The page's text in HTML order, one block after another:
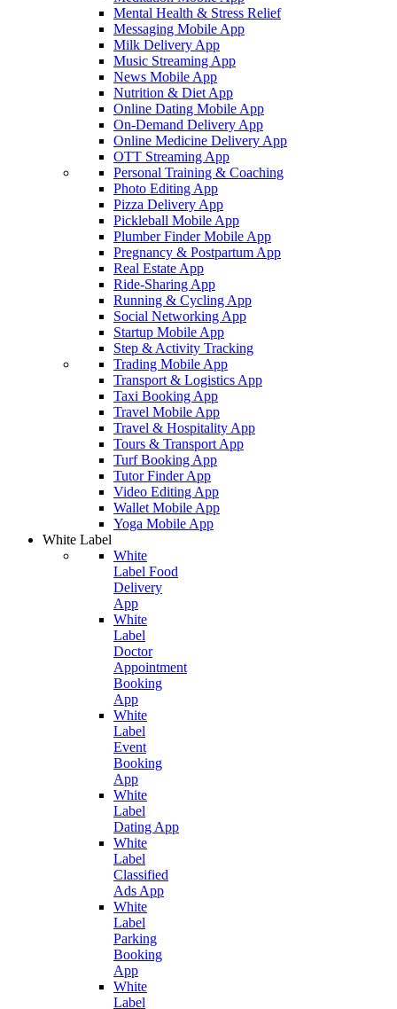
Mental Health & Stress Relief
Messaging Mobile App
Milk Delivery App
Music Streaming App
News Mobile App
Nutrition & Diet App
Online Dating Mobile App
On-Demand Delivery App
Online Medicine Delivery App
OTT Streaming App
Personal Training & Coaching
Photo Editing App
Pizza Delivery App
Pickleball Mobile App
Plumber Finder Mobile App
Pregnancy & Postpartum App
Real Estate App
Ride-Sharing App
Running & Cycling App
Social Networking App
Startup Mobile App
Step & Activity Tracking
Trading Mobile App
Transport & Logistics App
Taxi Booking App
Travel Mobile App
Travel & Hospitality App
Tours & Transport App
Turf Booking App
Tutor Finder App
Video Editing App
Wallet Mobile App
Yoga Mobile App
White Label
White
Label Food
Delivery
App
White
Label
Doctor
Appointment
Booking
App
White
Label
Event
Booking
App
White
Label
Dating App
White
Label
Classified
Ads App
White
Label
Parking
Booking
App
White
Label